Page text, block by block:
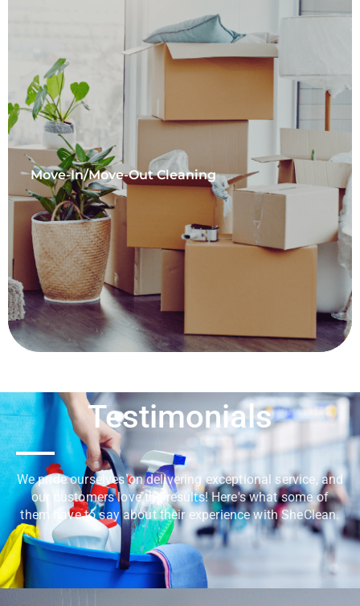
Move-In/Move-Out Cleaning
Testimonials
We pride ourselves on delivering exceptional service, and
our customers love the results! Here's what some of
them have to say about their experience with SheClean.